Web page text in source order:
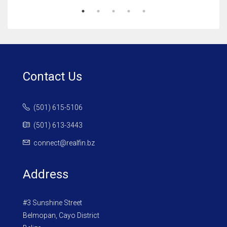
Contact Us
(501) 615-5106
(501) 613-3443
connect@realfin.bz
Address
#3 Sunshine Street
Belmopan, Cayo District